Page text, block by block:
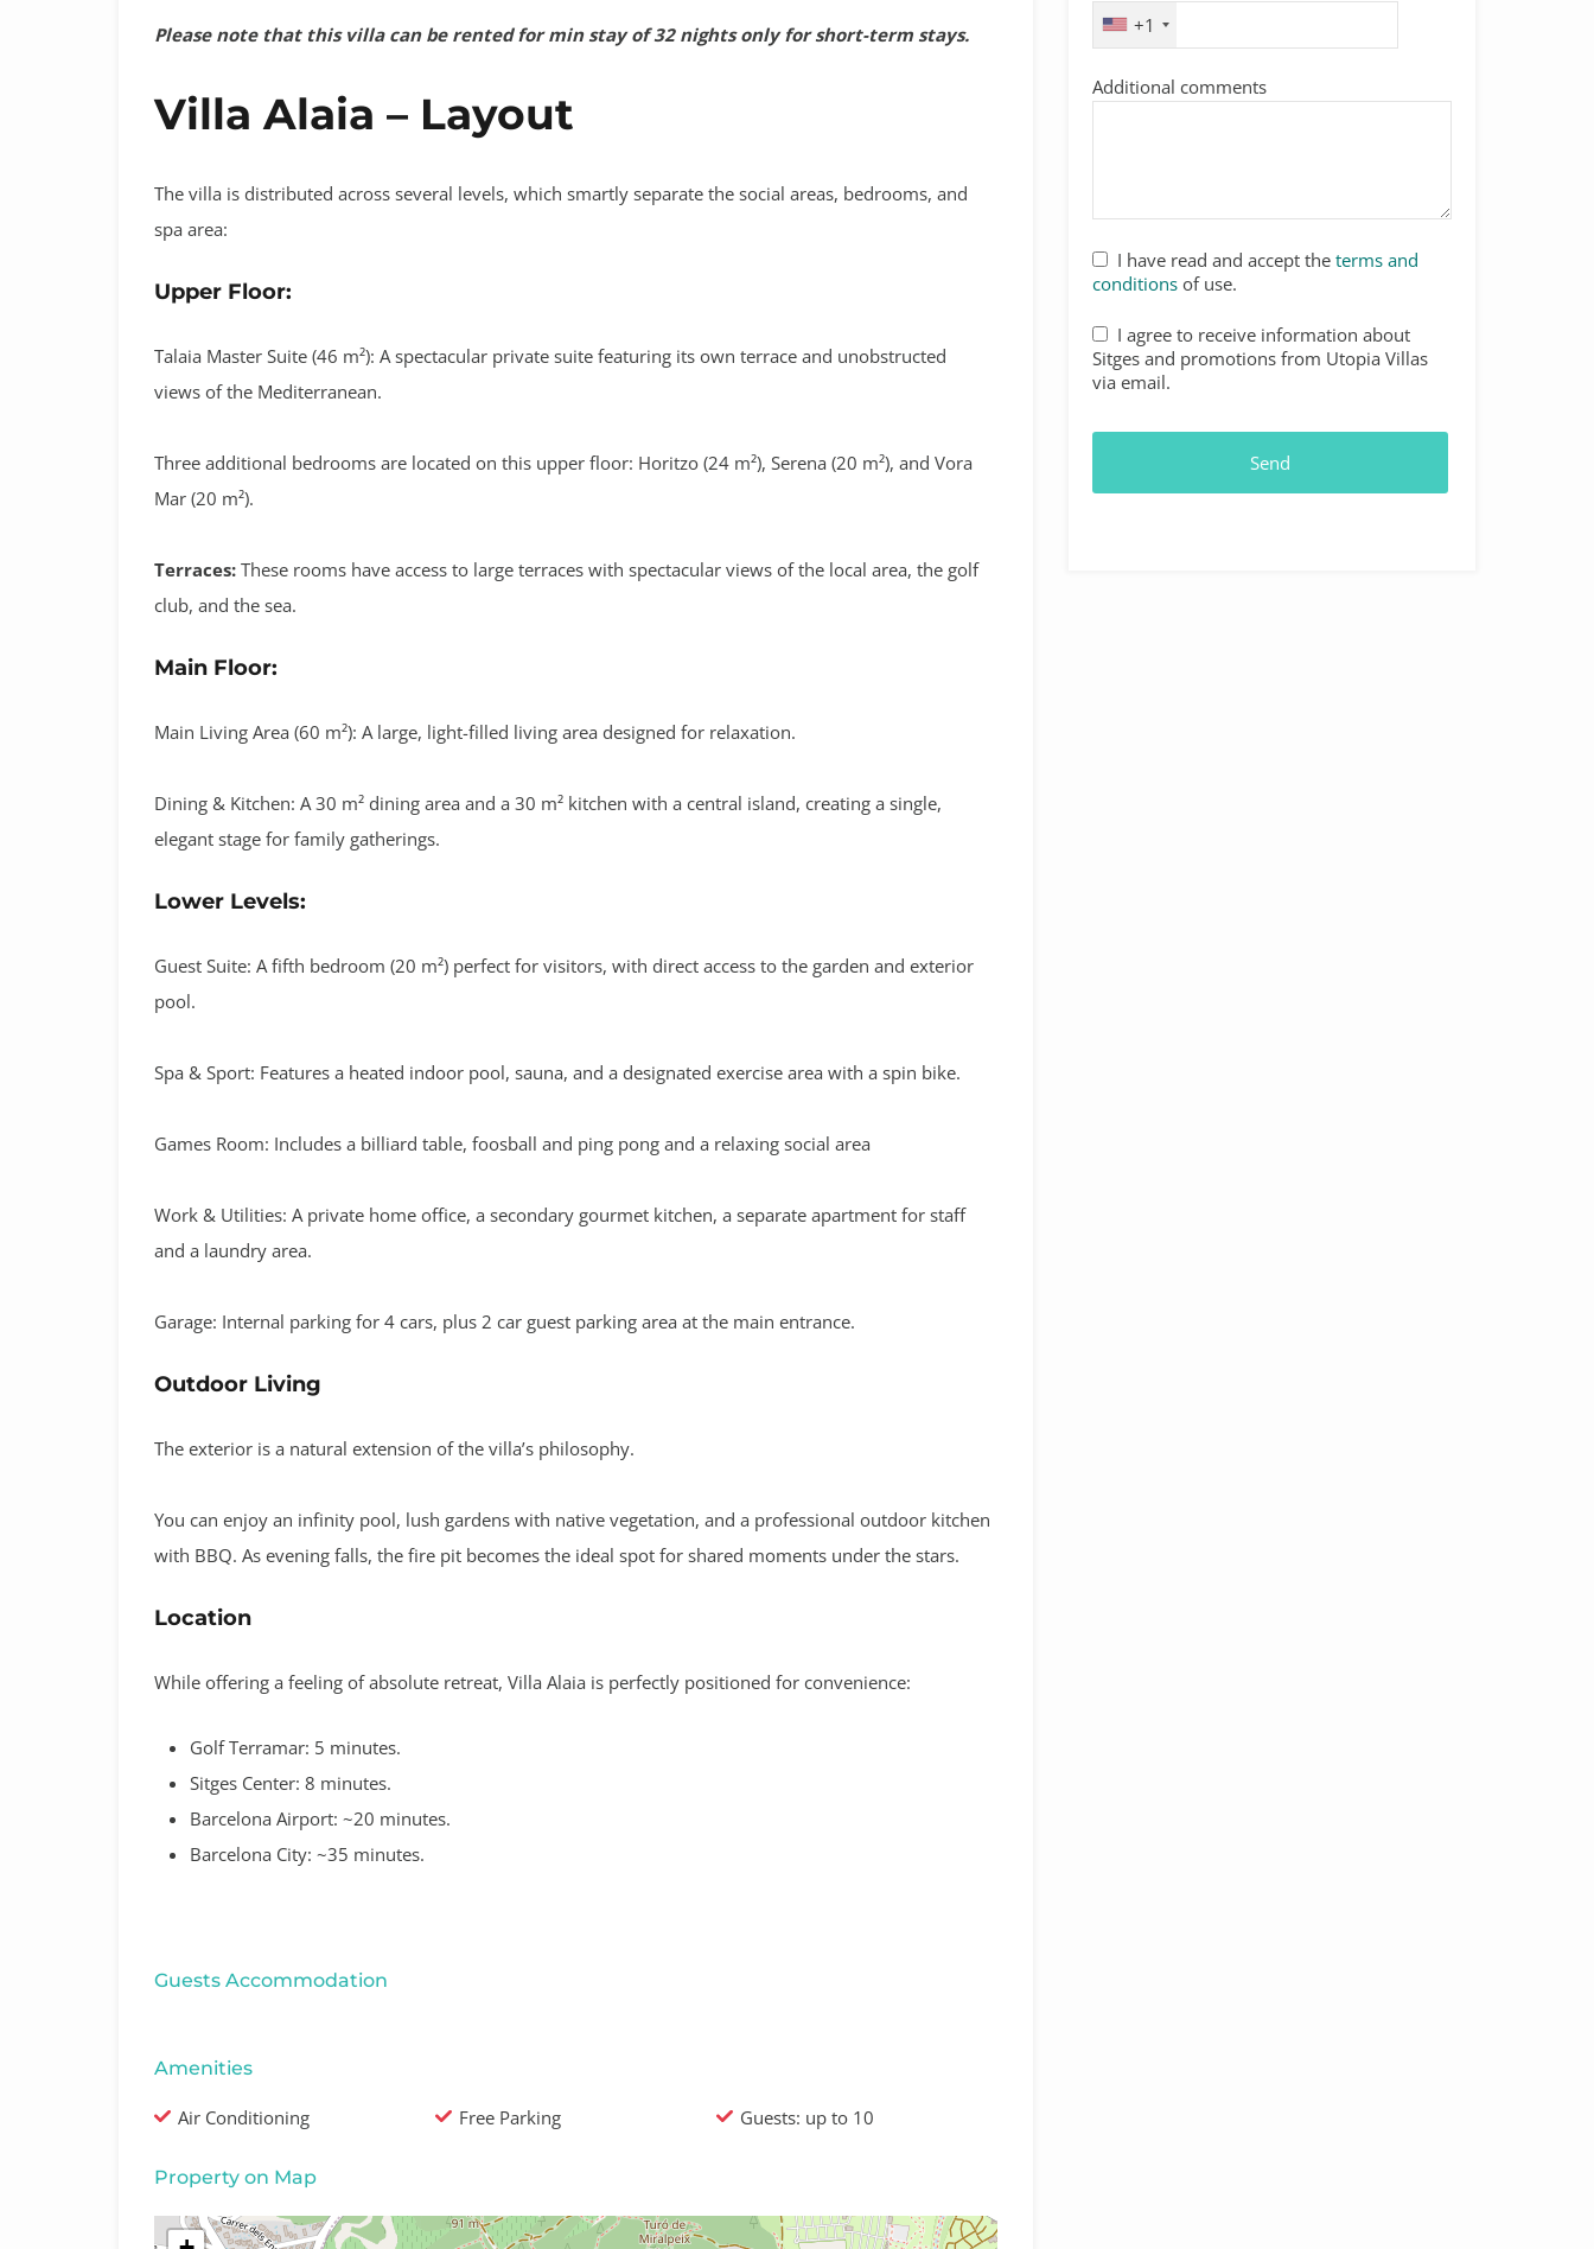
Please note that this villa can be rented for min stay of 32 nights only for short-term stays.
Villa Alaia – Layout
The villa is distributed across several levels, which smartly separate the social areas, bedrooms, and
spa area:
Upper Floor:
Talaia Master Suite (46 m²): A spectacular private suite featuring its own terrace and unobstructed
views of the Mediterranean.
Three additional bedrooms are located on this upper floor: Horitzo (24 m²), Serena (20 m²), and Vora
Mar (20 m²).
Terraces: These rooms have access to large terraces with spectacular views of the local area, the golf
club, and the sea.
Main Floor:
Main Living Area (60 m²): A large, light-filled living area designed for relaxation.
Dining & Kitchen: A 30 m² dining area and a 30 m² kitchen with a central island, creating a single,
elegant stage for family gatherings.
Lower Levels:
Guest Suite: A fifth bedroom (20 m²) perfect for visitors, with direct access to the garden and exterior
pool.
Spa & Sport: Features a heated indoor pool, sauna, and a designated exercise area with a spin bike.
Games Room: Includes a billiard table, foosball and ping pong and a relaxing social area
Work & Utilities: A private home office, a secondary gourmet kitchen, a separate apartment for staff
and a laundry area.
Garage: Internal parking for 4 cars, plus 2 car guest parking area at the main entrance.
Outdoor Living
The exterior is a natural extension of the villa’s philosophy.
You can enjoy an infinity pool, lush gardens with native vegetation, and a professional outdoor kitchen
with BBQ. As evening falls, the fire pit becomes the ideal spot for shared moments under the stars.
Location
While offering a feeling of absolute retreat, Villa Alaia is perfectly positioned for convenience:
Golf Terramar: 5 minutes.
Sitges Center: 8 minutes.
Barcelona Airport: ~20 minutes.
Barcelona City: ~35 minutes.
Guests Accommodation
Amenities
Air Conditioning Free Parking Guests: up to 10
Property on Map
+1
Additional comments
Your
Website *
I have read and accept the terms and
conditionsof use.
I agree to receive information about
Sitges and promotions from Utopia Villas
via email.
Send